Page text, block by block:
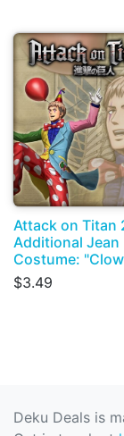
Attack on Titan
Additional Jean
Costume:
$3.49
Deku Deals is